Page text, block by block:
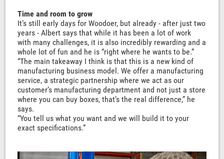
Time and room to grow
It’s still early days for Woodoer, but already - after just two
years - Albert says that while it has been a lot of work
with many challenges, it is also incredibly rewarding and a
whole lot of fun and he is “right where he wants to be.”
“The main takeaway I think is that this is a new kind of
manufacturing business model. We offer a manufacturing
service, a strategic partnership where we act as our
customer’s manufacturing department and not just a store
where you can buy boxes, that’s the real difference,” he
says.
“You tell us what you want and we will build it to your
exact specifications.”